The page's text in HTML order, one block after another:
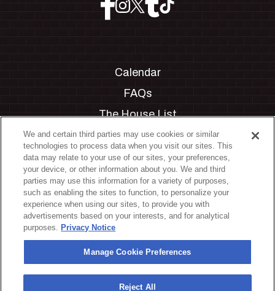
Calendar
FAQs
The House List
Private Events
Partnerships
Jobs
Manage Cookie Preferences
Privacy Policy
Terms & Conditions
Accessibility Statement
California Privacy Notice
We and certain third parties may use cookies or similar
technologies to process data when you visit our sites. This
data may relate to your use of our sites, your preferences,
your device, or other information about you. We and third
parties may use this information for a variety of purposes,
such as enabling the sites to function, to personalize your
experience when using our sites, to provide you with
advertisements based on your interests, and for analytical
purposes. Privacy Notice
Manage Cookie Preferences
Reject All